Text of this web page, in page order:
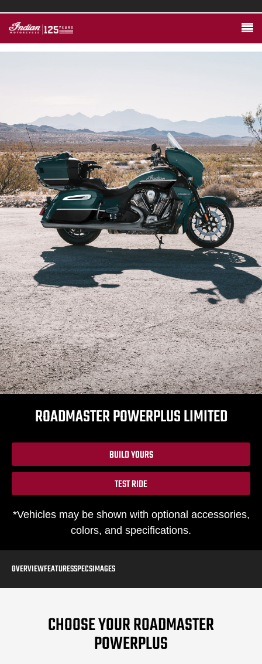
ROADMASTER POWERPLUS LIMITED
BUILD YOURS
TEST RIDE
*Vehicles may be shown with optional accessories,
colors, and specifications.
OVERVIEWFEATURESSPECSIMAGES
CHOOSE YOUR ROADMASTER
POWERPLUS